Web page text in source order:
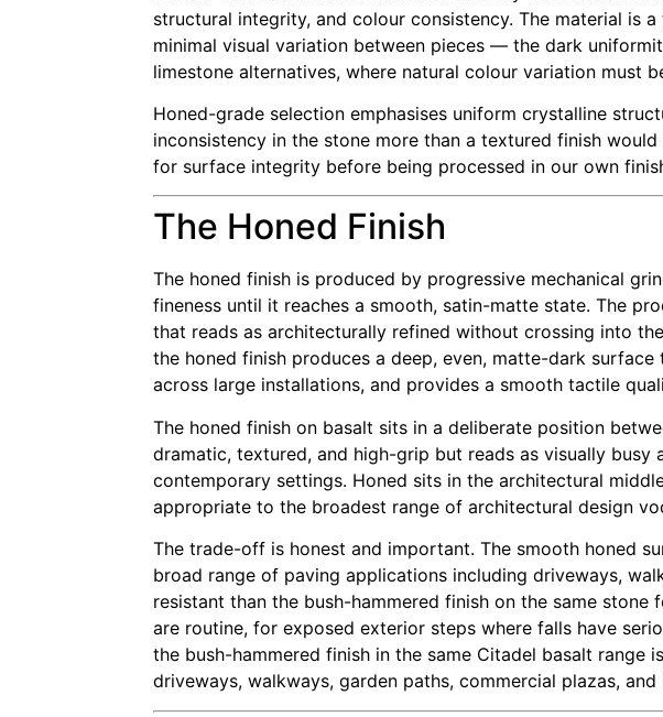
structural integrity, and colour consistency. The material is
minimal visual variation between pieces — the dark
limestone alternatives, where natural colour variation must
Honed-grade selection emphasises uniform crystalline
inconsistency in the stone more than a textured finish
for surface integrity before being processed in our own
The Honed Finish
The honed finish is produced by progressive mechanical
fineness until it reaches a smooth, satin-matte state. The
that reads as architecturally refined without crossing into
the honed finish produces a deep, even, matte-dark
across large installations, and provides a smooth tactile
The honed finish on basalt sits in a deliberate position
dramatic, textured, and high-grip but reads as visually
contemporary settings. Honed sits in the architectural
appropriate to the broadest range of architectural design
The trade-off is honest and important. The smooth honed
broad range of paving applications including driveways,
resistant than the bush-hammered finish on the same
are routine, for exposed exterior steps where falls have
the bush-hammered finish in the same Citadel basalt
driveways, walkways, garden paths, commercial plazas,